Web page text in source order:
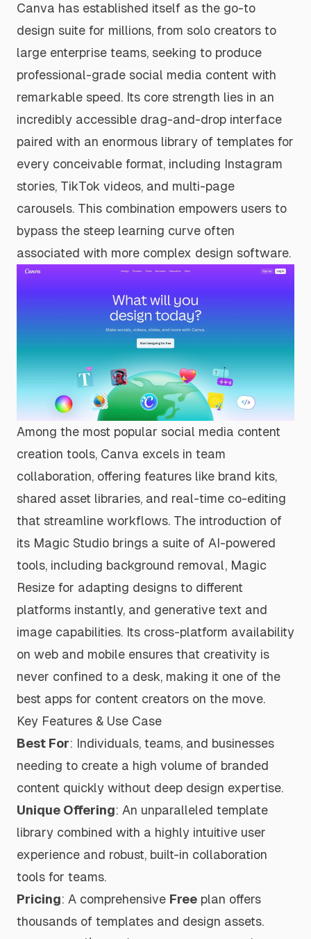
Canva has established itself as the go-to
design suite for millions, from solo creators to
large enterprise teams, seeking to produce
professional-grade social media content with
remarkable speed. Its core strength lies in an
incredibly accessible drag-and-drop interface
paired with an enormous library of templates for
every conceivable format, including Instagram
stories, TikTok videos, and multi-page
carousels. This combination empowers users to
bypass the steep learning curve often
associated with more complex design software.
Among the most popular social media content
creation tools, Canva excels in team
collaboration, offering features like brand kits,
shared asset libraries, and real-time co-editing
that streamline workflows. The introduction of
its Magic Studio brings a suite of AI-powered
tools, including background removal, Magic
Resize for adapting designs to different
platforms instantly, and generative text and
image capabilities. Its cross-platform availability
on web and mobile ensures that creativity is
never confined to a desk, making it one of the
best apps for content creators on the move.
Key Features & Use Case
Best For: Individuals, teams, and businesses
needing to create a high volume of branded
content quickly without deep design expertise.
Unique Offering: An unparalleled template
library combined with a highly intuitive user
experience and robust, built-in collaboration
tools for teams.
Pricing: A comprehensive Free plan offers
thousands of templates and design assets.